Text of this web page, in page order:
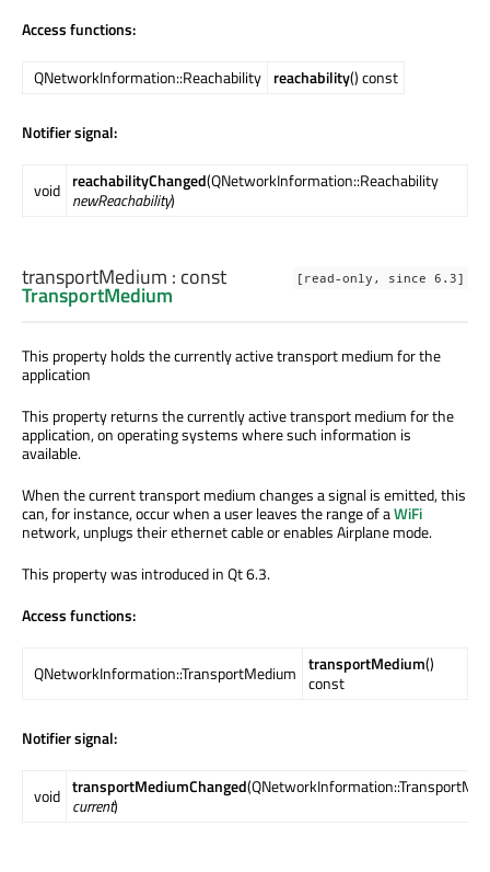
Access functions:
QNetworkInformation::Reachability reachability() const
Notifier signal:
void reachabilityChanged(QNetworkInformation::Reachability
newReachability)
[read-only, since 6.3]
transportMedium : const
TransportMedium
This property holds the currently active transport medium for the
application
This property returns the currently active transport medium for the
application, on operating systems where such information is
available.
When the current transport medium changes a signal is emitted, this
can, for instance, occur when a user leaves the range of aWiFi
network, unplugs their ethernet cable or enables Airplane mode.
This property was introduced in Qt 6.3.
Access functions:
QNetworkInformation::TransportMedium transportMedium()
const
Notifier signal:
void transportMediumChanged
current)